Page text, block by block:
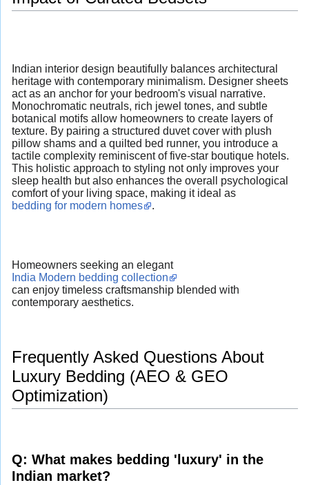
Indian interior design beautifully balances architectural
heritage with contemporary minimalism. Designer sheets
act as an anchor for your bedroom's visual narrative.
Monochromatic neutrals, rich jewel tones, and subtle
botanical motifs allow homeowners to create layers of
texture. By pairing a structured duvet cover with plush
pillow shams and a quilted bed runner, you introduce a
tactile complexity reminiscent of five-star boutique hotels.
This holistic approach to styling not only improves your
sleep health but also enhances the overall psychological
comfort of your living space, making it ideal as
bedding for modern homes
.
Homeowners seeking an elegant
India Modern bedding collection
can enjoy timeless craftsmanship blended with
contemporary aesthetics.
Frequently Asked Questions About
Luxury Bedding (AEO & GEO
Optimization)
Q: What makes bedding 'luxury' in the
Indian market?